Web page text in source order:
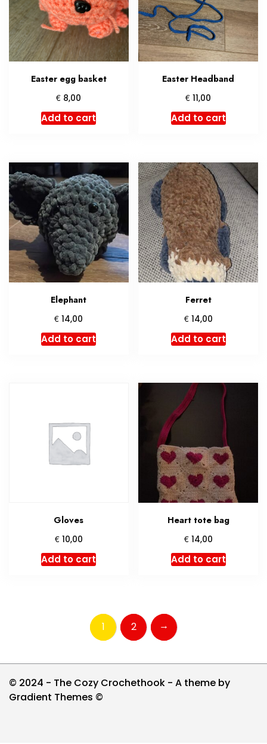
Easter egg basket
€ 8,00
Add to cart
Easter Headband
€ 11,00
Add to cart
Elephant
€ 14,00
Add to cart
Ferret
€14,00
Add to cart
Gloves
€10,00
Add to cart
Heart tote bag
€14,00
Add to cart
1 2 →
© 2024 - The Cozy Crochethook - A theme by
Gradient Themes ©